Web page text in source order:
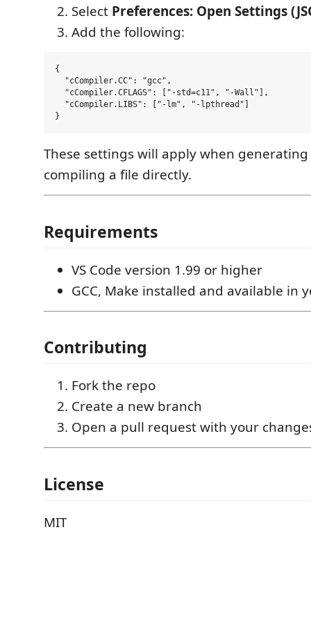
Select Preferences: Open Settings
Add the following:
{
  "cCompiler.CC": "gcc",
  "cCompiler.CFLAGS": ["-std=c11", "-Wall"],
  "cCompiler.LIBS": ["-lm", "-lpthread"]
These settings will apply when
compiling a file directly.
Requirements
VS Code version 1.99 or higher
GCC, Make installed and available in
Contributing
Fork the repo
Create a new branch
Open a pull request with your
License
MIT